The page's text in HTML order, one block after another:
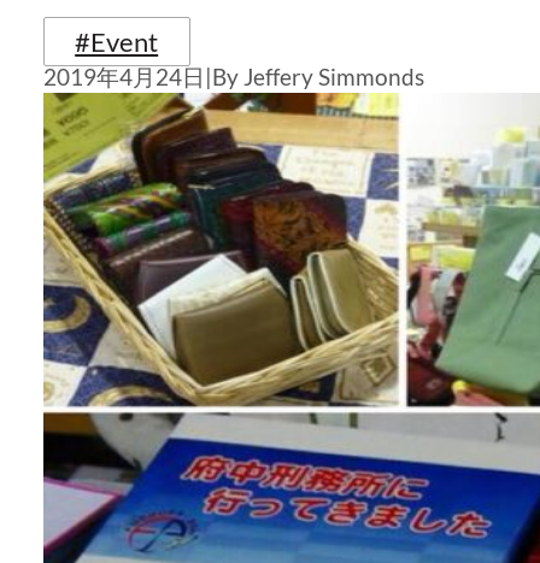
#Event
2019年4月24日 |By Jeffery Simmonds